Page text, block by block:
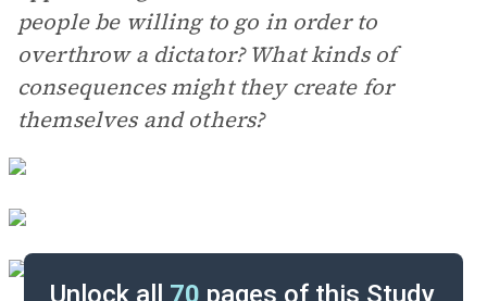
people be willing to go in order to
overthrow a dictator? What kinds of
consequences might they create for
themselves and others?
Unlock all 70 pages of this Study